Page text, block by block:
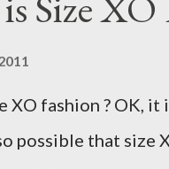
XO fashion ? OK,
possible that size